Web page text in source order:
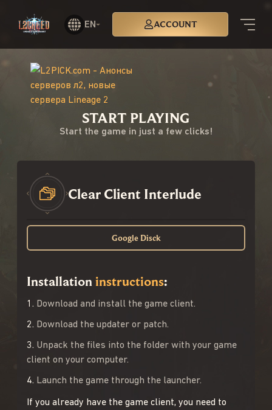
EN ACCOUNT
START PLAYING
Start the game in just a few clicks!
Clear Client Interlude
Google Disck
Installationinstructions:
1. Download and install the game client.
2. Download the updater or patch.
3. Unpack the files into the folder with your game
client on your computer.
4. Launch the game through the launcher.
If you already have the game client, you need to